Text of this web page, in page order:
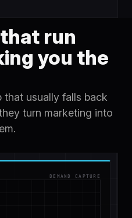
run
you the
that usually falls back
turn marketing into
DEMAND CAPTURE